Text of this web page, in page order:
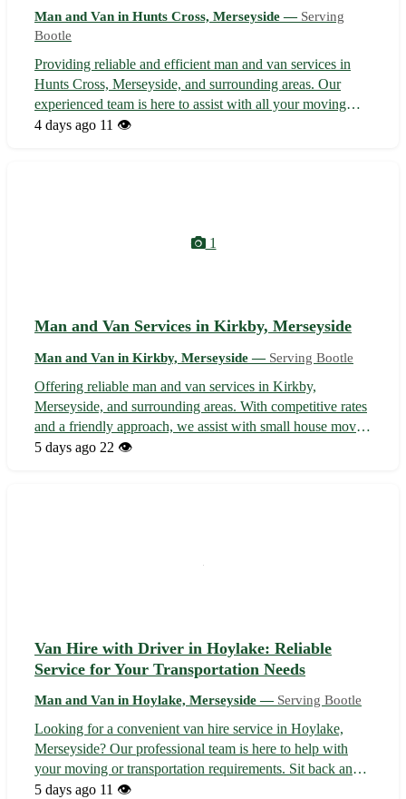
Man and Van in Hunts Cross, Merseyside — Serving
Bootle
Providing reliable and efficient man and van services in
Hunts Cross, Merseyside, and surrounding areas. Our
experienced team is here to assist with all your moving
needs, whether you're relocating within Hunts Cross or
4 days ago 11 👁️
1
Man and Van Services in Kirkby, Merseyside
Man and Van in Kirkby, Merseyside — Serving Bootle
Offering reliable man and van services in Kirkby,
Merseyside, and surrounding areas. With competitive rates
and a friendly approach, we assist with small house moves,
furniture collection/delivery, and student relocations.
5 days ago 22 👁️
Van Hire with Driver in Hoylake: Reliable
Service for Your Transportation Needs
Man and Van in Hoylake, Merseyside — Serving Bootle
Looking for a convenient van hire service in Hoylake,
Merseyside? Our professional team is here to help with
your moving or transportation requirements. Sit back and
relax while we take care of the driving, ensuring a smooth
5 days ago 11 👁️